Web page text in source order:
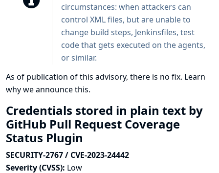
circumstances: when attackers can
control XML files, but are unable to
change build steps, Jenkinsfiles, test
code that gets executed on the agents,
or similar.
As of publication of this advisory, there is no fix. Learn
why we announce this.
Credentials stored in plain text by
GitHub Pull Request Coverage
Status Plugin
SECURITY-2767 / CVE-2023-24442
Severity (CVSS): Low